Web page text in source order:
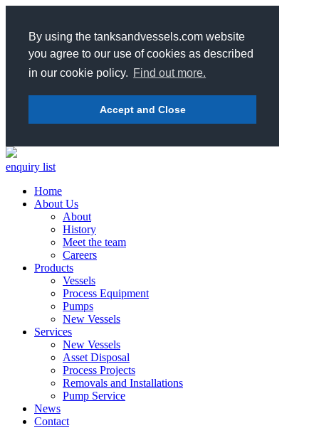
By using the tanksandvessels.com website
you agree to our use of cookies as described
in our cookie policy. Find out more.
Accept and Close
enquiry list
Home
About Us
About
History
Meet the team
Careers
Products
Vessels
Process Equipment
Pumps
New Vessels
Services
New Vessels
Asset Disposal
Process Projects
Removals and Installations
Pump Service
News
Contact